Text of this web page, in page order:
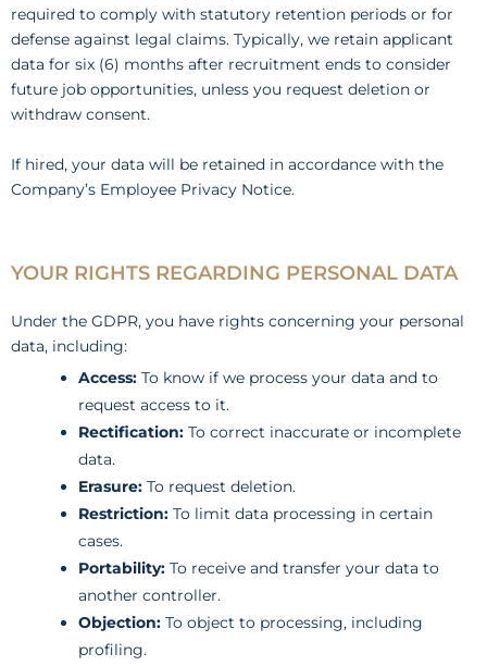
required to comply with statutory retention periods or for
defense against legal claims. Typically, we retain applicant
data for six (6) months after recruitment ends to consider
future job opportunities, unless you request deletion or
withdraw consent.
If hired, your data will be retained in accordance with the
Company’s Employee Privacy Notice.
YOUR RIGHTS REGARDING PERSONAL DATA
Under the GDPR, you have rights concerning your personal
data, including:
Access: To know if we process your data and to
request access to it.
Rectification: To correct inaccurate or incomplete
data.
Erasure: To request deletion.
Restriction: To limit data processing in certain
cases.
Portability: To receive and transfer your data to
another controller.
Objection: To object to processing, including
profiling.